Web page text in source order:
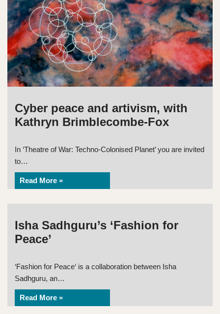
Cyber peace and artivism, with
Kathryn Brimblecombe-Fox
In ‘Theatre of War: Techno-Colonised Planet’ you are invited
to…
Read More »
Isha Sadhguru’s ‘Fashion for
Peace’
‘Fashion for Peace‘ is a collaboration between Isha
Sadhguru, an…
Read More »